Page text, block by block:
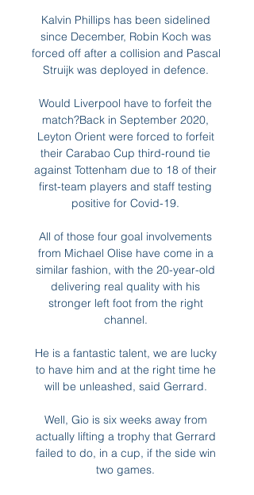
Kalvin Phillips has been sidelined
since December, Robin Koch was
forced off after a collision and Pascal
Struijk was deployed in defence.
Would Liverpool have to forfeit the
match?Back in September 2020,
Leyton Orient were forced to forfeit
their Carabao Cup third-round tie
against Tottenham due to 18 of their
first-team players and staff testing
positive for Covid-19.
All of those four goal involvements
from Michael Olise have come in a
similar fashion, with the 20-year-old
delivering real quality with his
stronger left foot from the right
channel.
He is a fantastic talent, we are lucky
to have him and at the right time he
will be unleashed, said Gerrard.
Well, Gio is six weeks away from
actually lifting a trophy that Gerrard
failed to do, in a cup, if the side win
two games.